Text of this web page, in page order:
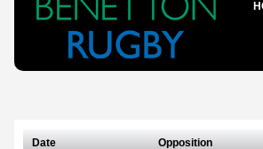
Date Opposition